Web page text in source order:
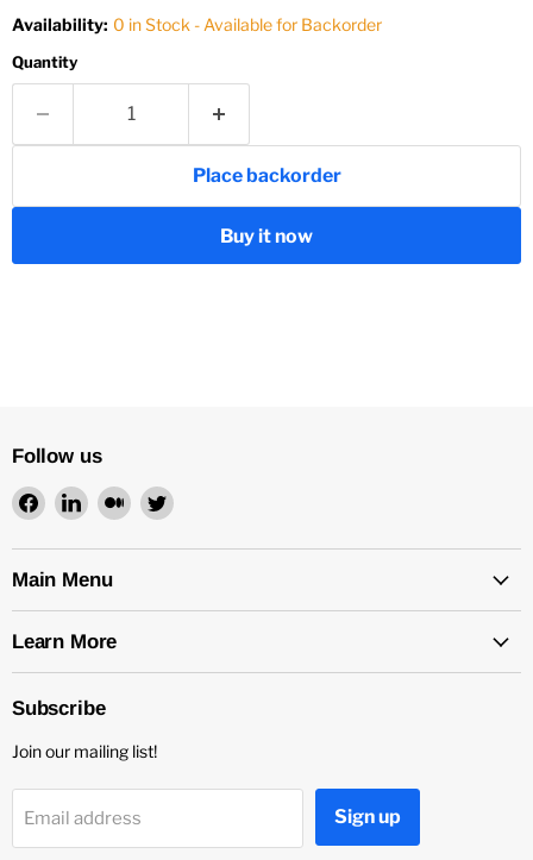
Availability: 0 in Stock - Available for Backorder
Quantity
Place backorder
Buy it now
Follow us
Find
on
Facebook
Find
on
LinkedIn
Find
on
Find
on
Main Menu
Learn More
Subscribe
Join our mailing list!
Email address Sign up